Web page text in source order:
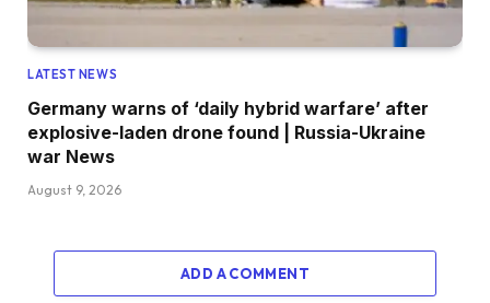
LATEST NEWS
Germany warns of ‘daily hybrid warfare’ after
explosive-laden drone found | Russia-Ukraine
war News
August 9, 2026
ADD A COMMENT